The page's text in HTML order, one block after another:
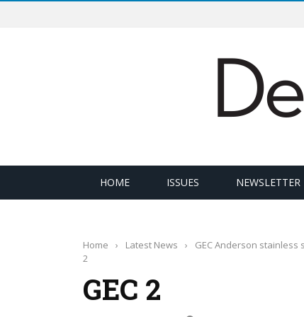
HOME ISSUES NEWSLETTER
Home › Latest News › GEC Anderson stainless
2
GEC 2